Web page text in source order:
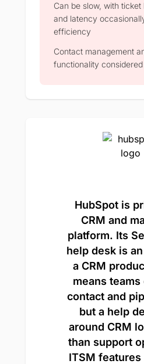
Can be slow, with ticket
and latency
efficiency
Contact management
functionality
HubSpot is
CRM and
platform. Its
help desk is
a CRM
means
contact and
but a help
around CRM
than support
ITSM